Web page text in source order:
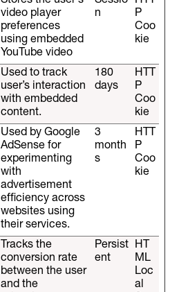
video player
preferences
using embedded
YouTube video
n
P
Coo
kie
Used to track
user’s interaction
with embedded
content.
180
days
HTT
P
Coo
kie
Used by Google
AdSense for
experimenting
with
advertisement
efficiency across
websites using
their services.
3
month
s
HTT
P
Coo
kie
Tracks the
conversion rate
between the user
and the
Persist
ent
HT
ML
Loc
al